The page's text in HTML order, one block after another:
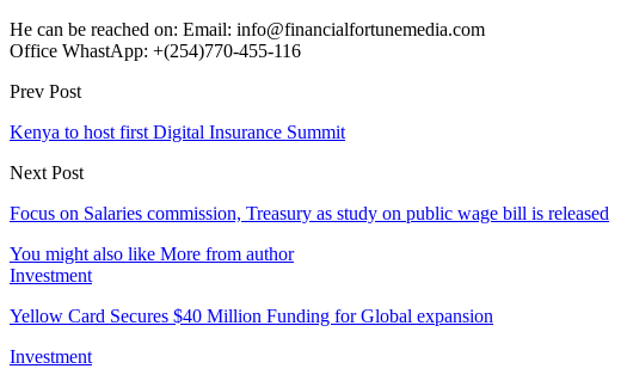
He can be reached on: Email: info@financialfortunemedia.com
Office WhastApp: +(254)770-455-116
Prev Post
Kenya to host first Digital Insurance Summit
Next Post
Focus on Salaries commission, Treasury as study on public wage bill is released
You might also like More from author
Investment
Yellow Card Secures $40 Million Funding for Global expansion
Investment